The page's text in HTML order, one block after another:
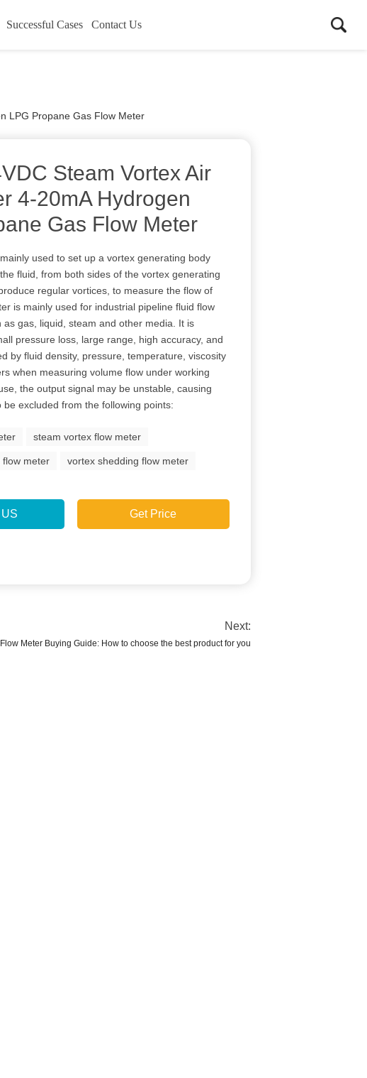
Successful Cases Contact Us
LPG Propane Gas Flow Meter
Steam Vortex Air
4-20mA Hydrogen
Gas Flow Meter
used to set up a vortex generating body
fluid, from both sides of the vortex generating
regular vortices, to measure the flow of
is mainly used for industrial pipeline fluid flow
as gas, liquid, steam and other media. It is
pressure loss, large range, high accuracy, and
by fluid density, pressure, temperature, viscosity
when measuring volume flow under working
the output signal may be unstable, causing
be excluded from the following points:
steam vortex flow meter
flow meter vortex shedding flow meter
Get Price
Next:
Meter Buying Guide: How to choose the best product for you